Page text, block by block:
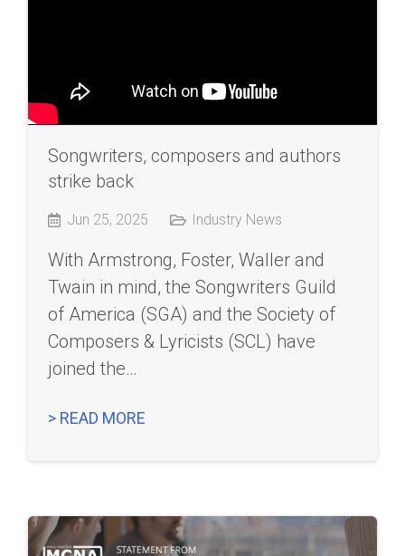
Songwriters, composers and authors
strike back
Jun 25, 2025 Industry News
With Armstrong, Foster, Waller and
Twain in mind, the Songwriters Guild
of America (SGA) and the Society of
Composers & Lyricists (SCL) have
joined the…
> READ MORE